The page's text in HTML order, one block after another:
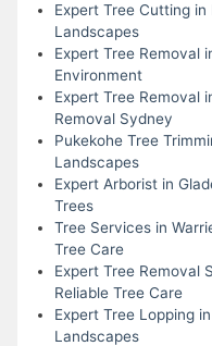
Expert Tree Cutting
Landscapes
Expert Tree Removal
Environment
Expert Tree Removal
Removal Sydney
Pukekohe Tree
Landscapes
Expert Arborist in
Trees
Tree Services in
Tree Care
Expert Tree Removal
Reliable Tree Care
Expert Tree Lopping
Landscapes